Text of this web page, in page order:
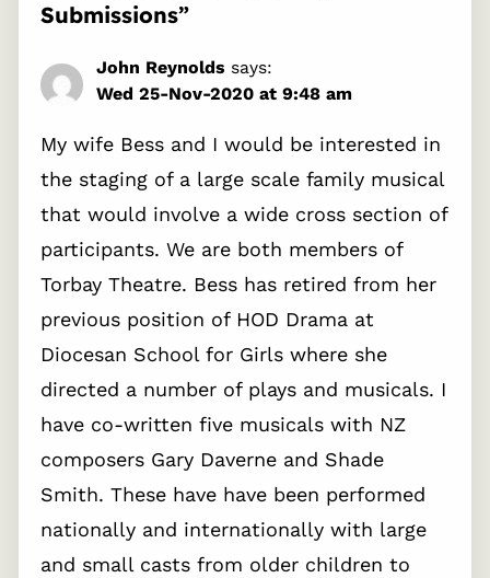
Submissions”
John Reynolds says:
Wed 25-Nov-2020 at 9:48 am
My wife Bess and I would be interested in
the staging of a large scale family musical
that would involve a wide cross section of
participants. We are both members of
Torbay Theatre. Bess has retired from her
previous position of HOD Drama at
Diocesan School for Girls where she
directed a number of plays and musicals. I
have co-written five musicals with NZ
composers Gary Daverne and Shade
Smith. These have have been performed
nationally and internationally with large
and small casts from older children to